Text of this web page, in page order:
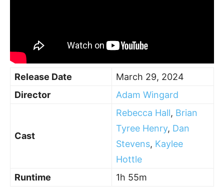
Release Date
March 29, 2024
Director
Adam Wingard
Cast
Rebecca Hall, Brian
Tyree Henry, Dan
Stevens, Kaylee
Hottle
Runtime
1h 55m